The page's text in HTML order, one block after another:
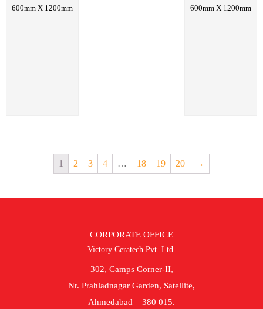
600mm X 1200mm 600mm X 1200mm
1 2 3 4 … 18 19 20 →
CORPORATE OFFICE
Victory Ceratech Pvt. Ltd.
302, Camps Corner-II,
Nr. Prahladnagar Garden, Satellite,
Ahmedabad – 380 015.